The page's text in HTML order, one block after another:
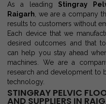
As a leading Stingray
Raigarh, we are a company
results to customers without
Each device that we
desired outcomes and that
can help you stay ahead
machines. We are a
research and development to
technology.
STINGRAY PELVIC
AND SUPPLIERS IN